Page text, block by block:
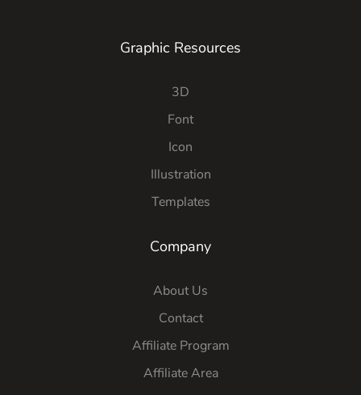
Graphic Resources
3D
Font
Icon
Illustration
Templates
Company
About Us
Contact
Affiliate Program
Affiliate Area